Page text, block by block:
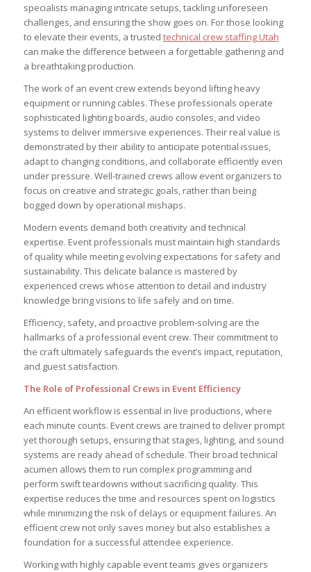
specialists managing intricate setups, tackling unforeseen
challenges, and ensuring the show goes on. For those looking
to elevate their events, a trusted technical crew staffing Utah
can make the difference between a forgettable gathering and
a breathtaking production.
The work of an event crew extends beyond lifting heavy
equipment or running cables. These professionals operate
sophisticated lighting boards, audio consoles, and video
systems to deliver immersive experiences. Their real value is
demonstrated by their ability to anticipate potential issues,
adapt to changing conditions, and collaborate efficiently even
under pressure. Well-trained crews allow event organizers to
focus on creative and strategic goals, rather than being
bogged down by operational mishaps.
Modern events demand both creativity and technical
expertise. Event professionals must maintain high standards
of quality while meeting evolving expectations for safety and
sustainability. This delicate balance is mastered by
experienced crews whose attention to detail and industry
knowledge bring visions to life safely and on time.
Efficiency, safety, and proactive problem-solving are the
hallmarks of a professional event crew. Their commitment to
the craft ultimately safeguards the event’s impact, reputation,
and guest satisfaction.
The Role of Professional Crews in Event Efficiency
An efficient workflow is essential in live productions, where
each minute counts. Event crews are trained to deliver prompt
yet thorough setups, ensuring that stages, lighting, and sound
systems are ready ahead of schedule. Their broad technical
acumen allows them to run complex programming and
perform swift teardowns without sacrificing quality. This
expertise reduces the time and resources spent on logistics
while minimizing the risk of delays or equipment failures. An
efficient crew not only saves money but also establishes a
foundation for a successful attendee experience.
Working with highly capable event teams gives organizers